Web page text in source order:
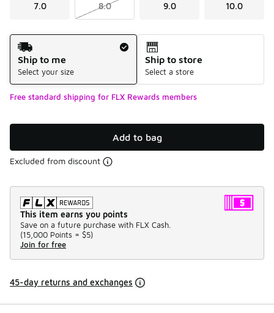
7.0 8.0 9.0 10.0
Shipping Method
Ship to me
Select your size
Ship to store
Select a store
Free standard shipping for FLX Rewards members
Add to bag
Excluded from discount
This item earns you points
Save on a future purchase with FLX Cash.
(15,000 Points = $5)
Join for free
45-day returns and exchanges